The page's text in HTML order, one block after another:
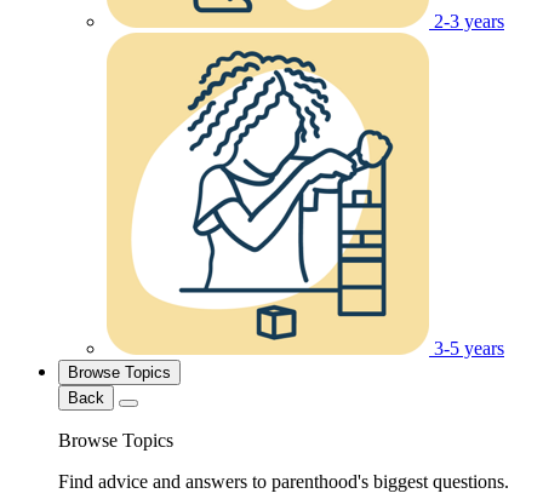
2-3 years
3-5 years
Browse Topics
Back
Browse Topics
Find advice and answers to parenthood's biggest questions.